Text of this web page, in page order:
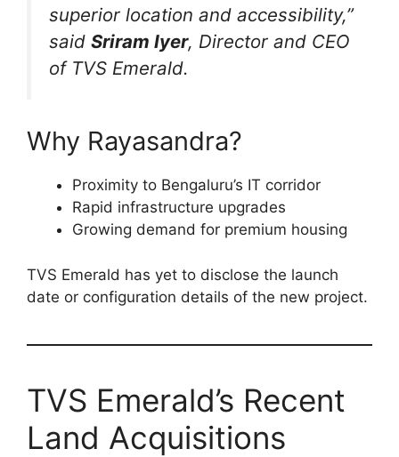
superior location and accessibility,”
said Sriram Iyer, Director and CEO
of TVS Emerald.
Why Rayasandra?
Proximity to Bengaluru’s IT corridor
Rapid infrastructure upgrades
Growing demand for premium housing
TVS Emerald has yet to disclose the launch
date or configuration details of the new project.
TVS Emerald’s Recent
Land Acquisitions